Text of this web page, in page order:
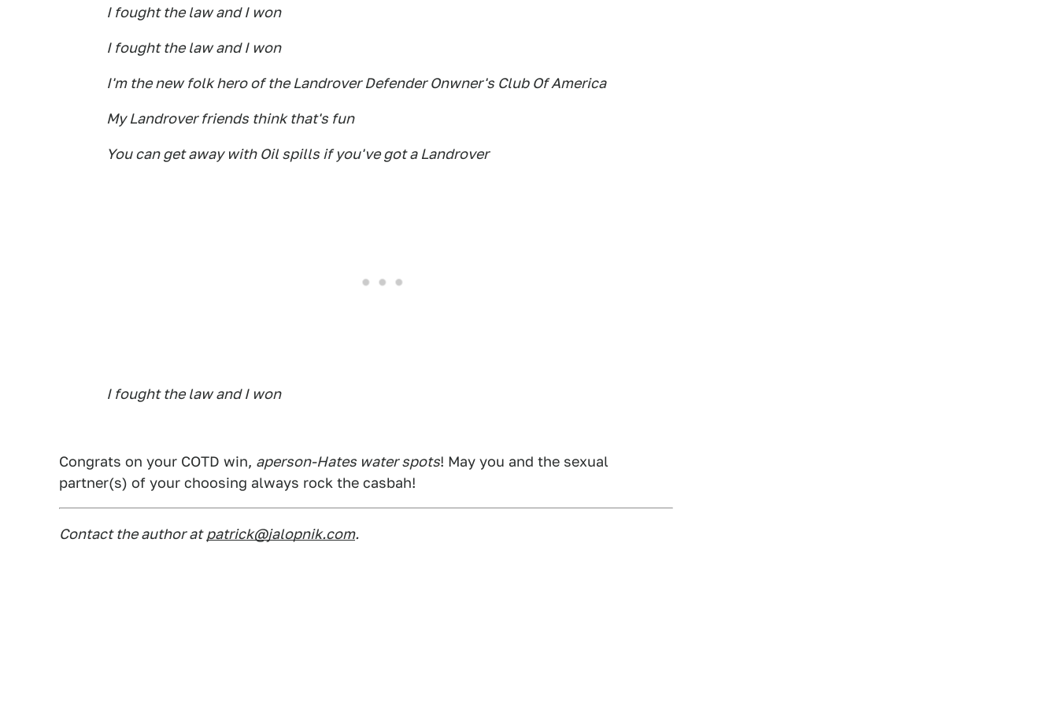
I fought the law and I won
I fought the law and I won
I'm the new folk hero of the Landrover Defender Onwner's Club Of America
My Landrover friends think that's fun
You can get away with Oil spills if you've got a Landrover
I fought the law and I won
Congrats on your COTD win, aperson-Hates water spots! May you and the sexual
partner(s) of your choosing always rock the casbah!
Contact the author at patrick@jalopnik.com.